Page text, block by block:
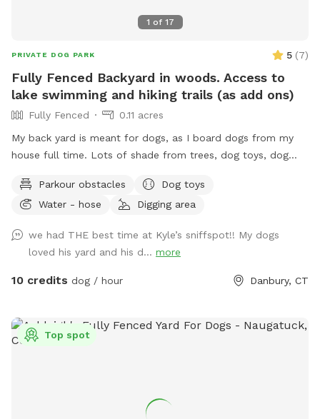
1 of 17
PRIVATE DOG PARK 5 (7)
Fully Fenced Backyard in woods. Access to
lake swimming and hiking trails (as add ons)
Fully Fenced
0.11 acres
My back yard is meant for dogs, as I board dogs from my
house full time. Lots of shade from trees, dog toys, dog
to play with other friendly dogs. I'm almost always available
to take guests on guided walks of our private hiking trails or
new boarding clients at this time.
Parkour obstacles
Dog toys
Water - hose
Digging area
we had THE best time at Kyle’s sniffspot!! My dogs
loved his yard and his d... more
10 credits dog / hour Danbury, CT
Top spot